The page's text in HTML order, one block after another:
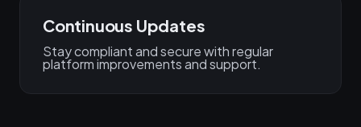
Continuous Updates
Stay compliant and secure with regular
platform improvements and support.